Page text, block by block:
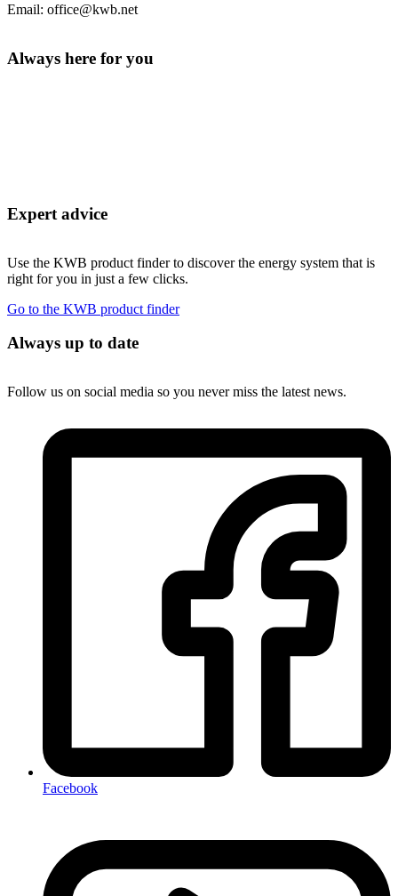
Email: office@kwb.net
Always here for you
Expert advice
Use the KWB product finder to discover the energy system that is
right for you in just a few clicks.
Go to the KWB product finder
Always up to date
Follow us on social media so you never miss the latest news.
Facebook